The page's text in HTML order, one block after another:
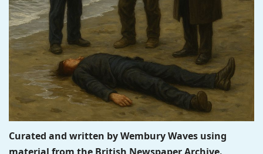
Curated and written by Wembury Waves using